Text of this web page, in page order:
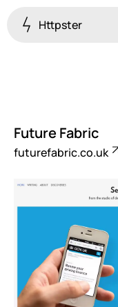
Httpster
Future Fabric
futurefabric.co.uk